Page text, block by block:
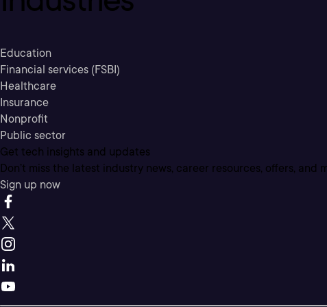
Education
Financial services (FSBI)
Healthcare
Insurance
Nonprofit
Public sector
Get tech insights and updates
Don’t miss the latest industry news, career resources, offers, and
Sign up now